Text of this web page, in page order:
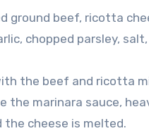
ground beef, ricotta
chopped parsley,
the beef and ricotta
the marinara sauce,
the cheese is melted.